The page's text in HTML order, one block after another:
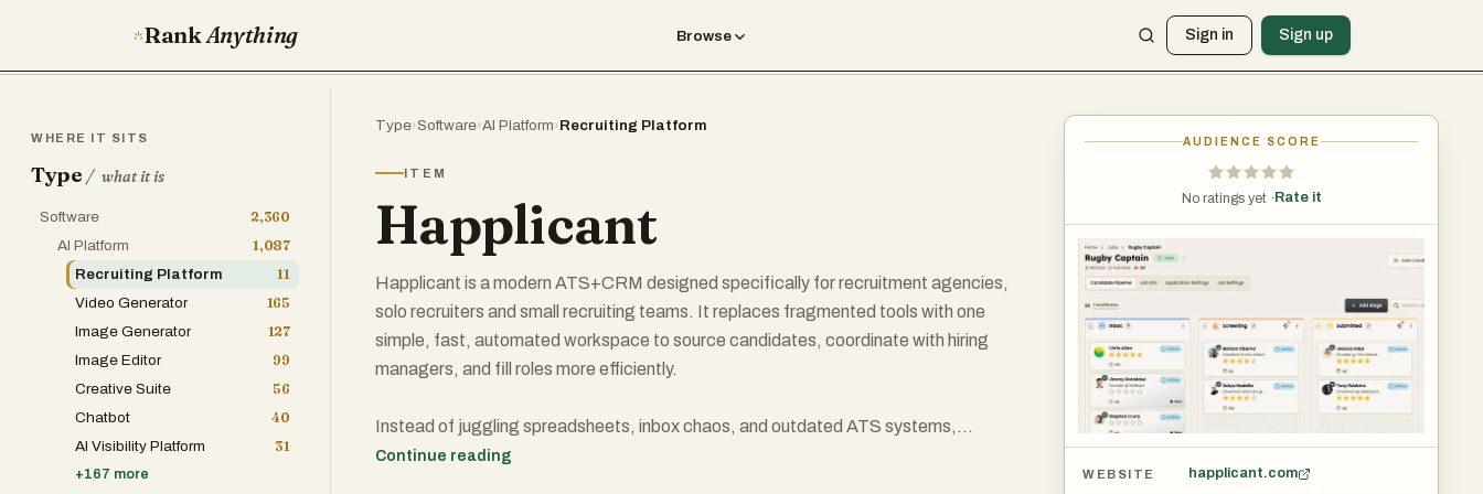
RankAnything Browse Sign in Sign up
Type›Software›AI Platform›Recruiting Platform
ITEM
Happlicant
Happlicant is a modern ATS+CRM designed specifically for recruitment agencies,
solo recruiters and small recruiting teams. It replaces fragmented tools with one
simple, fast, automated workspace to source candidates, coordinate with hiring
managers, and fill roles more efficiently.
Instead of juggling spreadsheets, inbox chaos, and outdated ATS systems,
recruiters get clean, easy-to-use pipelines and workflows that actually save time.
Continue reading
AUDIENCE SCORE
No ratings yet · Rate it
WEBSITE happlicant.com
WHERE IT SITS
Type / what it is
Software
2,360
AI Platform
1,087
Recruiting Platform
11
Video Generator
165
Image Generator
127
Image Editor
99
Creative Suite
56
Chatbot
40
AI Visibility Platform
31
+167 more